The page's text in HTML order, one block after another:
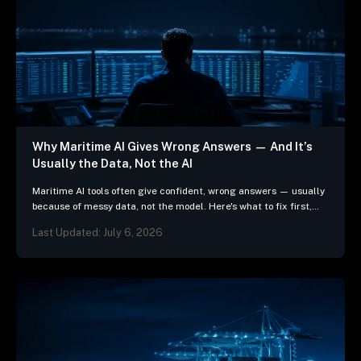
Why Maritime AI Gives Wrong Answers — And It’s
Usually the Data, Not the AI
Maritime AI tools often give confident, wrong answers — usually
because of messy data, not the model. Here's what to fix first,
Last Updated: July 6, 2026